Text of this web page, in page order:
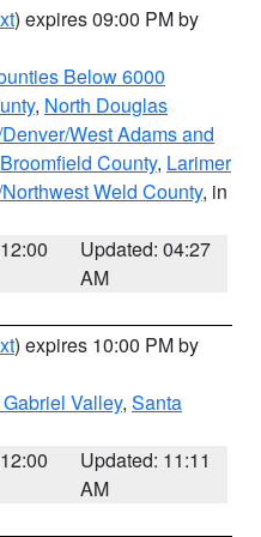
) expires 09:00 PM by
Below 6000
, North Douglas
West Adams and
County, Larimer
Weld County, in
Updated: 04:27
AM
) expires 10:00 PM by
Valley, Santa
Updated: 11:11
AM